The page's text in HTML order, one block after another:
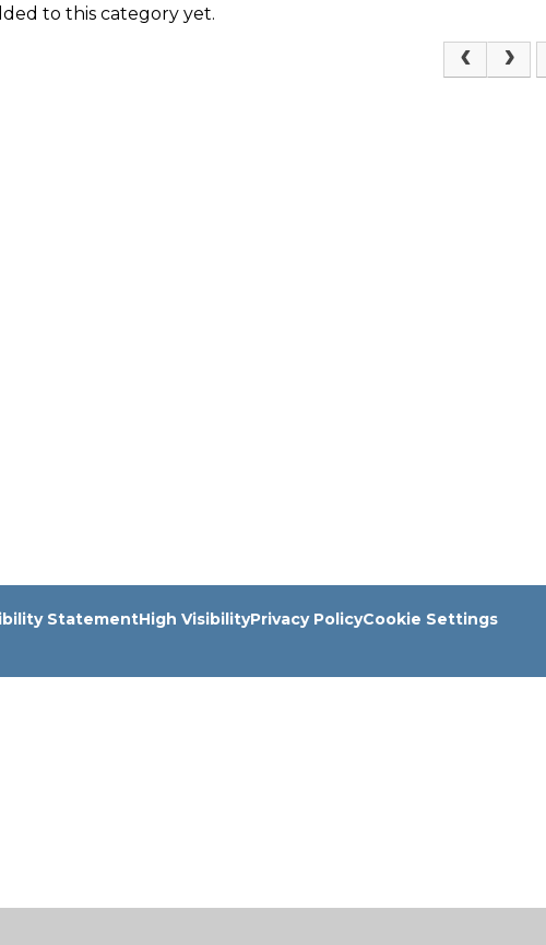
to this category yet.
StatementHigh VisibilityPrivacy PolicyCookie Settings